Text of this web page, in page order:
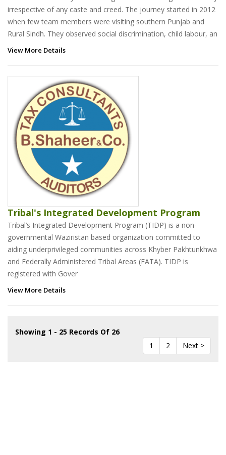
irrespective of any caste and creed. The journey started in 2012
when few team members were visiting southern Punjab and
Rural Sindh. They observed social discrimination, child labour, an
View More Details
Tribal's Integrated Development Program
Tribal’s Integrated Development Program (TIDP) is a non-
governmental Waziristan based organization committed to
aiding underprivileged communities across Khyber Pakhtunkhwa
and Federally Administered Tribal Areas (FATA). TIDP is
registered with Gover
View More Details
Showing 1 - 25 Records Of 26
1
2 Next >